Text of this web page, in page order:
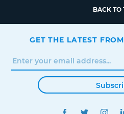
BACK TO
GET THE LATEST
FACEBOOK